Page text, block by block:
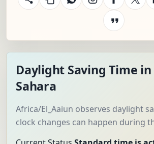
Daylight Saving Time
Sahara
Africa/El_Aaiun observes daylight
clock changes can happen during